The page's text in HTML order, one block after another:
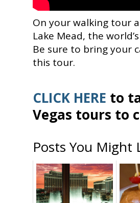
On your walking tour
Lake Mead, the
Be sure to bring your
this tour.
CLICK HERE to
Vegas tours to
Posts You Might